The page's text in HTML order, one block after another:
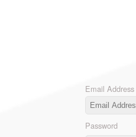
Email Address
Password